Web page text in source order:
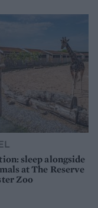
sleep alongside
at The Reserve
Zoo